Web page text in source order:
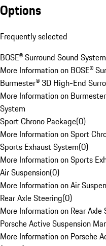
Options
Frequently selected
BOSE® Surround Sound System
More Information on BOSE®
Burmester® 3D High-End
More Information on
System
Sport Chrono Package(0)
More Information on Sport
Sports Exhaust System(0)
More Information on Sports
Air Suspension(0)
More Information on Air
Rear Axle Steering(0)
More Information on Rear Axle
Porsche Active Suspension
More Information on Porsche